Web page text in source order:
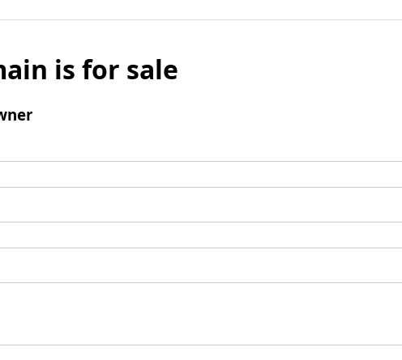
is for sale